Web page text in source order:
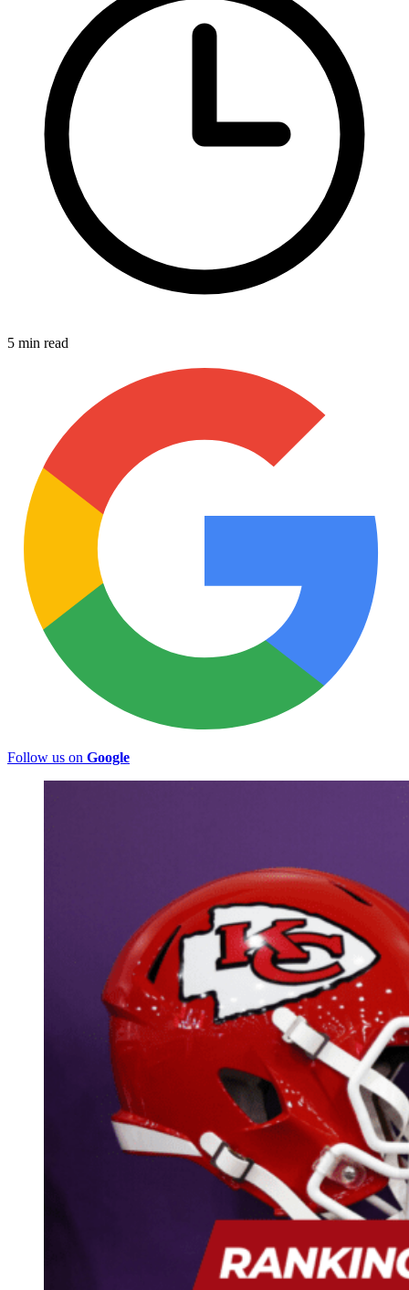
5 min read
Follow us on Google